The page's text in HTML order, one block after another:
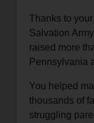
Thanks to
Salvation
raised more
Pennsylvania
You helped
thousands of
struggling